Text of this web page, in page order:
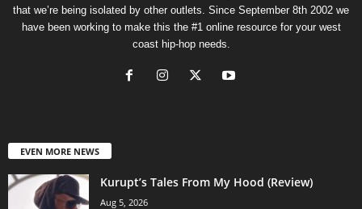
that we’re being isolated by other outlets. Since September 8th 2002 we
have been working to make this the #1 online resource for your west
coast hip-hop needs.
EVEN MORE NEWS
Kurupt’s Tales From My Hood (Review)
Aug 5, 2026